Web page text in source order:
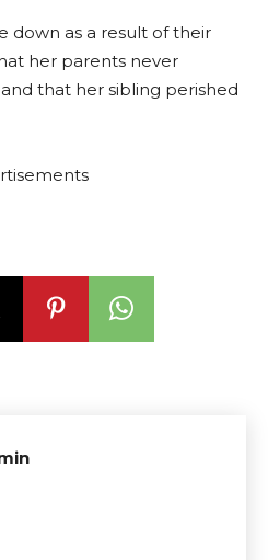
down as a result of their
her parents never
that her sibling perished